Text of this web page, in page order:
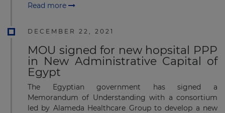
Read more
DECEMBER 22, 2021
MOU signed for new hopsital PPP
in New Administrative Capital of
Egypt
The Egyptian government has signed a
Memorandum of Understanding with a consortium
led by Alameda Healthcare Group to develop a new